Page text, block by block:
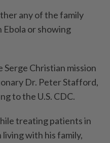
any ‌of the family
⁠or showing
Christian mission
Dr. Peter Stafford,
to the U.S. CDC.
treating patients in
with his family,